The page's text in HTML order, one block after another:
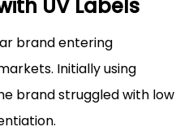
UV Labels
brand entering
Initially using
brand struggled with low